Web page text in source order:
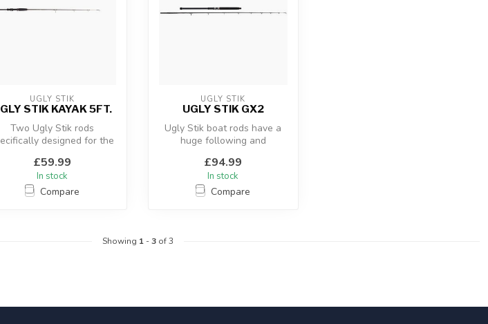
UGLY STIK
STIK KAYAK 5FT.
Two Ugly Stik rods
designed for the
goo...
£59.99
In stock
Compare
UGLY STIK
UGLY STIK GX2
Ugly Stik boat rods have a
huge following and
toughest boat...
£94.99
In stock
Compare
Showing 1-3of 3